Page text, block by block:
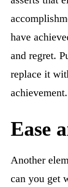
have
and regret.
replace it
achievement.
Ease
Another
can you get